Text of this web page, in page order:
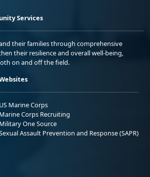
Services
their families through comprehensive
their resilience and overall well-being,
on and off the field.
US Marine Corps
Marine Corps Recruiting
Military One Source
Assault Prevention and Response (SAPR)